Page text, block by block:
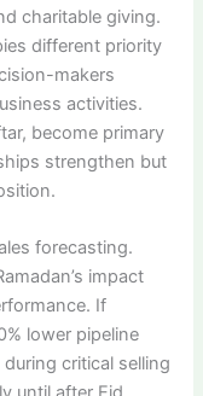
charitable giving.
different priority
makers
activities.
become primary
strengthen but
forecasting.
impact
If
lower pipeline
critical selling